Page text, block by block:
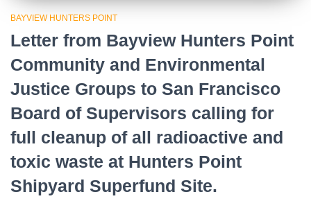
BAYVIEW HUNTERS POINT
Letter from Bayview Hunters Point
Community and Environmental
Justice Groups to San Francisco
Board of Supervisors calling for
full cleanup of all radioactive and
toxic waste at Hunters Point
Shipyard Superfund Site.